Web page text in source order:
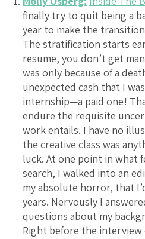
finally try to quit being a
year to make the
The stratification starts
resume, you don’t get
was only because of a
unexpected cash that I
internship—a paid one!
endure the requisite
work entails. I have no
the creative class was
luck. At one point in what
search, I walked into an
my absolute horror, that
years. Nervously I
questions about my
Right before the interview